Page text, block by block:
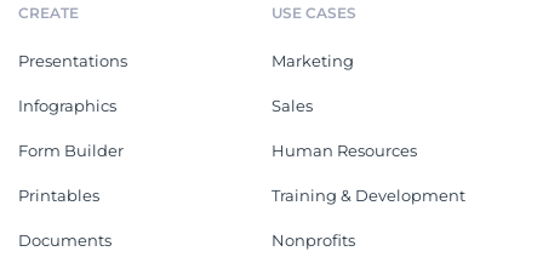
CREATE
Presentations
Infographics
Form Builder
Printables
Documents
USE CASES
Marketing
Sales
Human Resources
Training & Development
Nonprofits